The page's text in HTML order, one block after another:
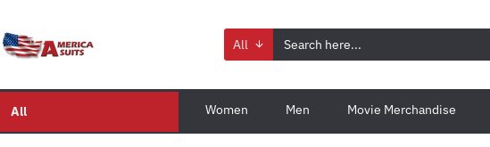
All
All Women Men Movie Merchandise